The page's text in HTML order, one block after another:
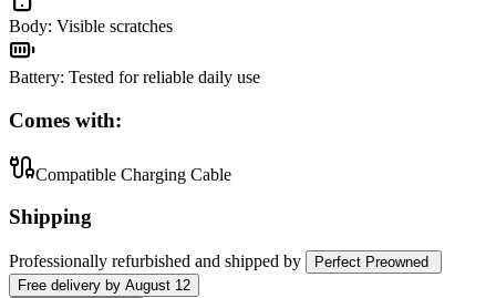
Body: Visible scratches
Battery: Tested for reliable daily use
Comes with:
Compatible Charging Cable
Shipping
Professionally refurbished and shipped by
Perfect Preowned
Free delivery by August 12